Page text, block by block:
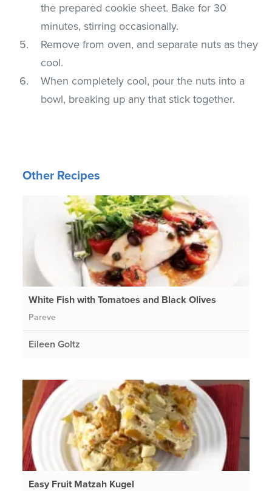
the prepared cookie sheet. Bake for 30
minutes, stirring occasionally.
Remove from oven, and separate nuts as they
cool.
When completely cool, pour the nuts into a
bowl, breaking up any that stick together.
Other Recipes
White Fish with Tomatoes and Black Olives
Pareve
Eileen Goltz
Easy Fruit Matzah Kugel